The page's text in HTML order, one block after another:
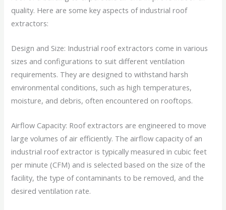
quality. Here are some key aspects of industrial roof
extractors:
Design and Size: Industrial roof extractors come in various
sizes and configurations to suit different ventilation
requirements. They are designed to withstand harsh
environmental conditions, such as high temperatures,
moisture, and debris, often encountered on rooftops.
Airflow Capacity: Roof extractors are engineered to move
large volumes of air efficiently. The airflow capacity of an
industrial roof extractor is typically measured in cubic feet
per minute (CFM) and is selected based on the size of the
facility, the type of contaminants to be removed, and the
desired ventilation rate.